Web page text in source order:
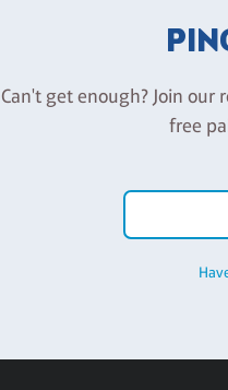
Can't get enough? Join
free